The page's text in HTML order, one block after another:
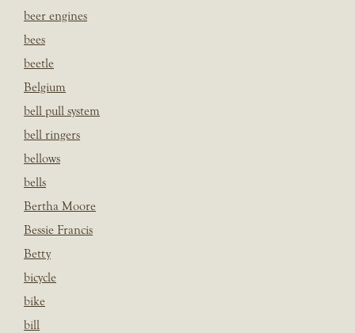
beer engines
bees
beetle
Belgium
bell pull system
bell ringers
bellows
bells
Bertha Moore
Bessie Francis
Betty
bicycle
bike
bill